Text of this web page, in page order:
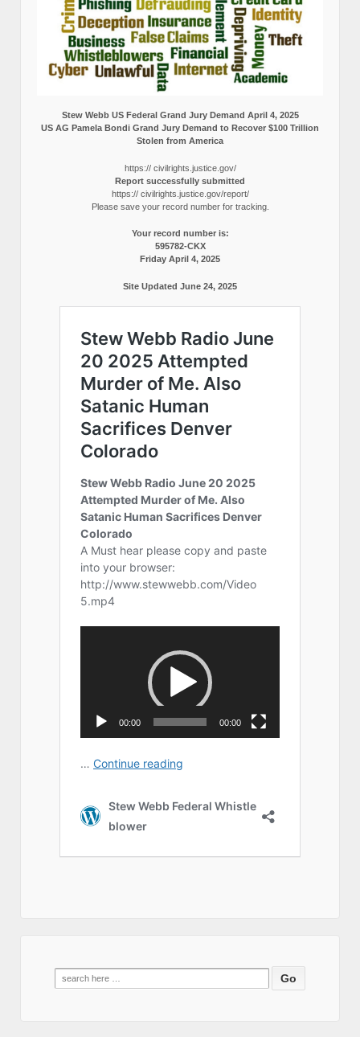
Stew Webb US Federal Grand Jury Demand April 4, 2025
US AG Pamela Bondi Grand Jury Demand to Recover $100 Trillion
Stolen from America
https:// civilrights.justice.gov/
Report successfully submitted
https:// civilrights.justice.gov/report/
Please save your record number for tracking.
Your record number is:
595782-CKX
Friday April 4, 2025
Site Updated June 24, 2025
Search
for: